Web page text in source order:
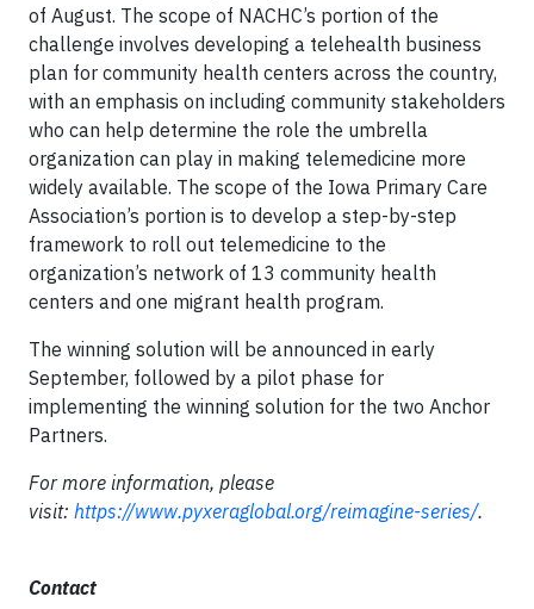
of August. The scope of NACHC’s portion of the
challenge involves developing a telehealth business
plan for community health centers across the country,
with an emphasis on including community stakeholders
who can help determine the role the umbrella
organization can play in making telemedicine more
widely available. The scope of the Iowa Primary Care
Association’s portion is to develop a step-by-step
framework to roll out telemedicine to the
organization’s network of 13 community health
centers and one migrant health program.
The winning solution will be announced in early
September, followed by a pilot phase for
implementing the winning solution for the two Anchor
Partners.
For more information, please
visit: https://www.pyxeraglobal.org/reimagine-series/.
Contact